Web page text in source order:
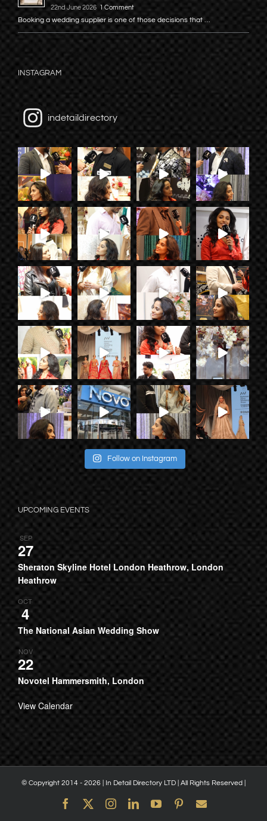
22nd June 2026 1 Comment
Booking a wedding supplier is one of those decisions that …
INSTAGRAM
indetaildirectory
Follow on Instagram
UPCOMING EVENTS
SEP
27
Sheraton Skyline Hotel London Heathrow, London
Heathrow
OCT
4
The National Asian Wedding Show
NOV
22
Novotel Hammersmith, London
View Calendar
© Copyright 2014 - 2026 | In Detail Directory LTD | All Rights Reserved |
Facebook InstagramLinkedInYouTubePinterestEmail